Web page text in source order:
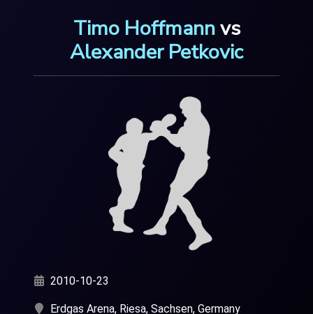
Timo Hoffmannvs
Alexander Petkovic
2010-10-23
Erdgas Arena, Riesa, Sachsen, Germany